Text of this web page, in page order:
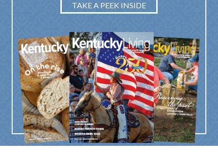
TAKE A PEEK INSIDE